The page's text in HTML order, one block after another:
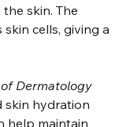
skin. The
cells, giving a
Dermatology
skin hydration
help maintain